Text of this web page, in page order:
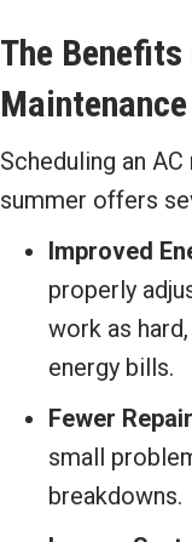
The
Maintenance
Scheduling an
summer offers
Improved
properly
work as
energy bills.
Fewer
small
breakdowns.